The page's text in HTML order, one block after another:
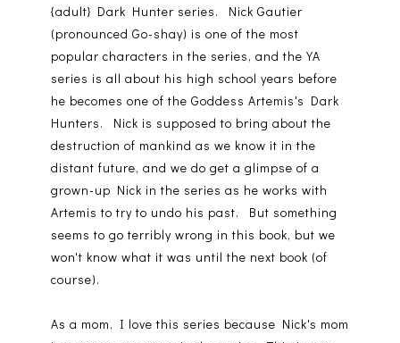
{adult} Dark Hunter series. Nick Gautier
(pronounced Go-shay) is one of the most
popular characters in the series, and the YA
series is all about his high school years before
he becomes one of the Goddess Artemis's Dark
Hunters. Nick is supposed to bring about the
destruction of mankind as we know it in the
distant future, and we do get a glimpse of a
grown-up Nick in the series as he works with
Artemis to try to undo his past. But something
seems to go terribly wrong in this book, but we
won't know what it was until the next book (of
course).
As a mom, I love this series because Nick's mom